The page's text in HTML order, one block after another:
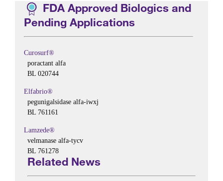
FDA Approved Biologics and
Pending Applications
Curosurf®
poractant alfa
BL 020744
Elfabrio®
pegunigalsidase alfa-iwxj
BL 761161
Lamzede®
velmanase alfa-tycv
BL 761278
Related News